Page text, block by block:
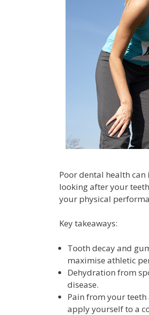
Poor dental health
looking after your
your physical
Key takeaways:
Tooth decay and
maximise athletic
Dehydration from
disease.
Pain from your
apply yourself to a